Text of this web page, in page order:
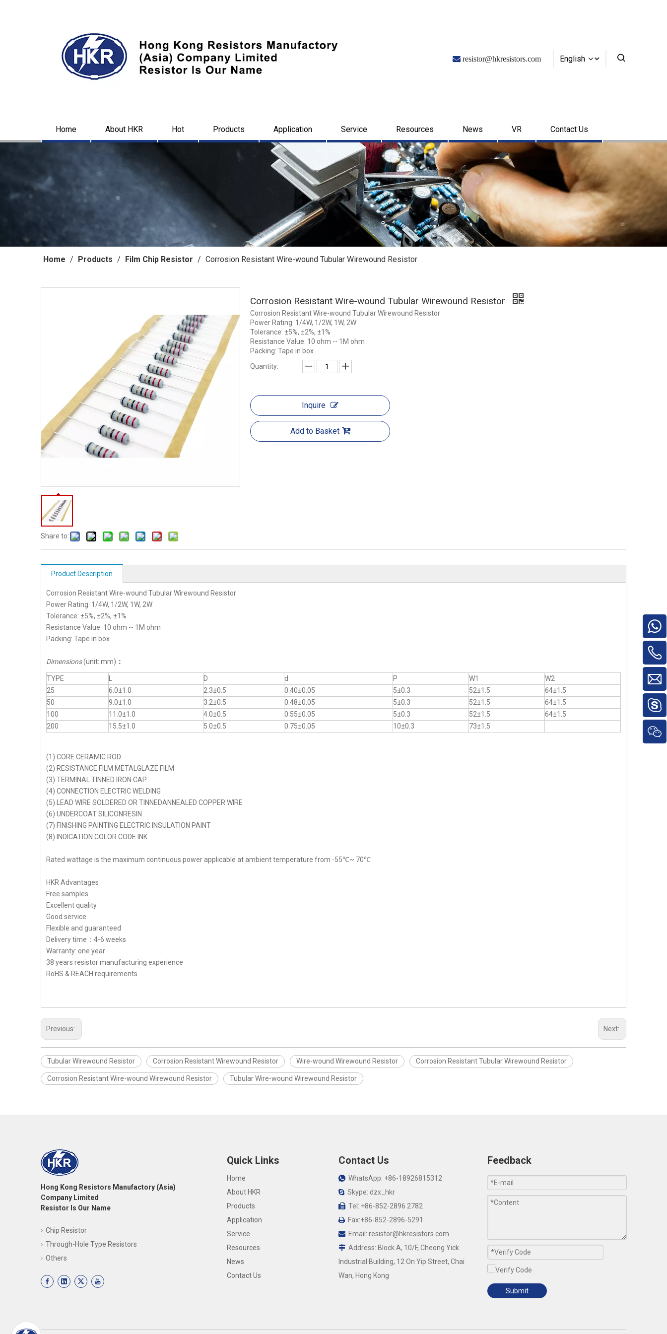
 resistor@hkresistors.com English
Home About HKR Hot Products Application Service Resources News VR Contact Us
Home / Products / Film Chip Resistor / Corrosion Resistant Wire-wound Tubular Wirewound Resistor
Share to:
Corrosion Resistant Wire-wound Tubular Wirewound Resistor
Corrosion Resistant Wire-wound Tubular Wirewound Resistor
Power Rating: 1/4W, 1/2W, 1W, 2W
Tolerance: ±5%, ±2%, ±1%
Resistance Value: 10 ohm -- 1M ohm
Packing: Tape in box
Quantity:
Inquire
Add to Basket
Product Description
Corrosion Resistant Wire-wound Tubular Wirewound Resistor
Power Rating: 1/4W, 1/2W, 1W, 2W
Tolerance: ±5%, ±2%, ±1%
Resistance Value: 10 ohm -- 1M ohm
Packing: Tape in box
Dimensions(unit: mm) ：
TYPE D d P W1
W2
25
6.0±1.0 2.3±0.5 0.40±0.05 5±0.3 52±1.5
64±1.5
50
9.0±1.0 3.2±0.5 0.48±0.05 5±0.3 52±1.5
64±1.5
100
11.0±1.0 4.0±0.5 0.55±0.05 5±0.3 52±1.5
64±1.5
200
15.5±1.0 5.0±0.5 0.75±0.05 10±0.3 73±1.5
(1) CORE CERAMIC ROD
(2) RESISTANCE FILM METALGLAZE FILM
(3) TERMINAL TINNED IRON CAP
(4) CONNECTION ELECTRIC WELDING
(5) LEAD WIRE SOLDERED OR TINNEDANNEALED COPPER WIRE
(6) UNDERCOAT SILICONRESIN
(7) FINISHING PAINTING ELECTRIC INSULATION PAINT
(8) INDICATION COLOR CODE INK
Rated wattage is the maximum continuous power applicable at ambient temperature from -55℃~ 70℃
HKR Advantages
Free samples
Excellent quality
Good service
Flexible and guaranteed
Delivery time：4-6 weeks
Warranty: one year
38 years resistor manufacturing experience
RoHS & REACH requirements
Previous: Next:
Tubular Wirewound Resistor Corrosion Resistant Wirewound Resistor Wire-wound Wirewound Resistor Corrosion Resistant Tubular Wirewound Resistor
Corrosion Resistant Wire-wound Wirewound Resistor Tubular Wire-wound Wirewound Resistor
Hong Kong Resistors Manufactory (Asia)
Company Limited
Resistor Is Our Name
Chip Resistor
Through-Hole Type Resistors
Others
Quick Links
Home
About HKR
Products
Application
Service
Resources
News
Contact Us
Contact Us
WhatsApp: +86-18926815312
Skype: dzx_hkr
Tel: +86-852-2896 2782
Fax:+86-852-2896-5291
Email: resistor@hkresistors.com
Address: Block A, 10/F, Cheong Yick
Industrial Building, 12 On Yip Street, Chai
Wan, Hong Kong
Feedback
Submit